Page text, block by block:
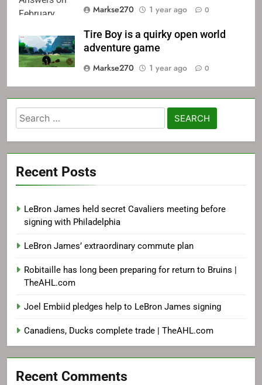
Markse270
1 year ago 0
Tire Boy is a quirky open world
adventure game
Markse270
1 year ago 0
Search
for:
Recent Posts
LeBron James held secret Cavaliers meeting before
signing with Philadelphia
LeBron James’ extraordinary commute plan
Robitaille has long been preparing for return to Bruins |
TheAHL.com
Joel Embiid pledges help to LeBron James signing
Canadiens, Ducks complete trade | TheAHL.com
Recent Comments